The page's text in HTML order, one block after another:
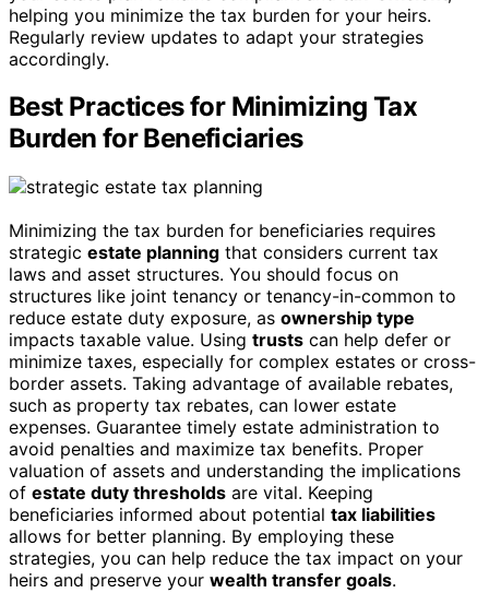
helping you minimize the tax burden for your heirs.
Regularly review updates to adapt your strategies
accordingly.
Best Practices for Minimizing Tax
Burden for Beneficiaries
Minimizing the tax burden for beneficiaries requires
strategic estate planning that considers current tax
laws and asset structures. You should focus on
structures like joint tenancy or tenancy-in-common to
reduce estate duty exposure, as ownership type
impacts taxable value. Using trusts can help defer or
minimize taxes, especially for complex estates or cross-
border assets. Taking advantage of available rebates,
such as property tax rebates, can lower estate
expenses. Guarantee timely estate administration to
avoid penalties and maximize tax benefits. Proper
valuation of assets and understanding the implications
of estate duty thresholds are vital. Keeping
beneficiaries informed about potential tax liabilities
allows for better planning. By employing these
strategies, you can help reduce the tax impact on your
heirs and preserve your wealth transfer goals.